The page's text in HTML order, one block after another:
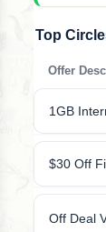
Top
Offer
1GB
$30 Off
Off Deal